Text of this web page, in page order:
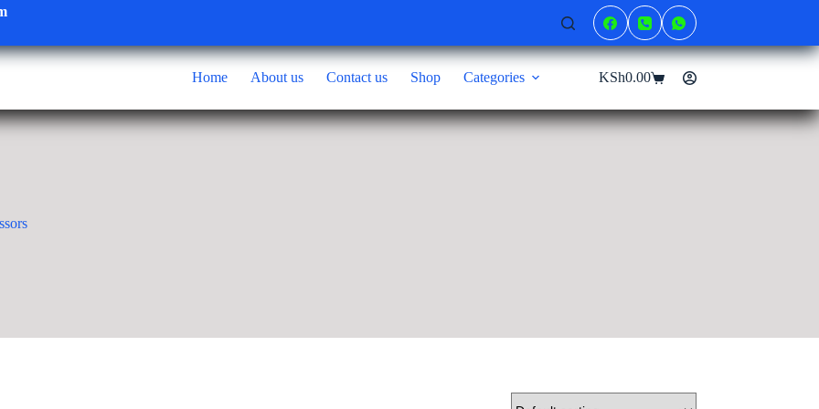
Home About us Contact us Shop Categories
Shopping
KSh0.00